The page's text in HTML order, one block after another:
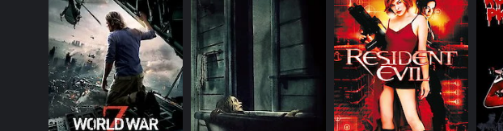
The team sets sail on a research vessel, and everything seems to be
storm that damages their equipment and puts their lives in danger. As
sharks to mutate, resulting in stronger, faster, and more aggressive
At first, the team tries to fight off the sharks, but they are quickly
he had injected the sharks with a mutagenic serum that was meant to
anything in their path.